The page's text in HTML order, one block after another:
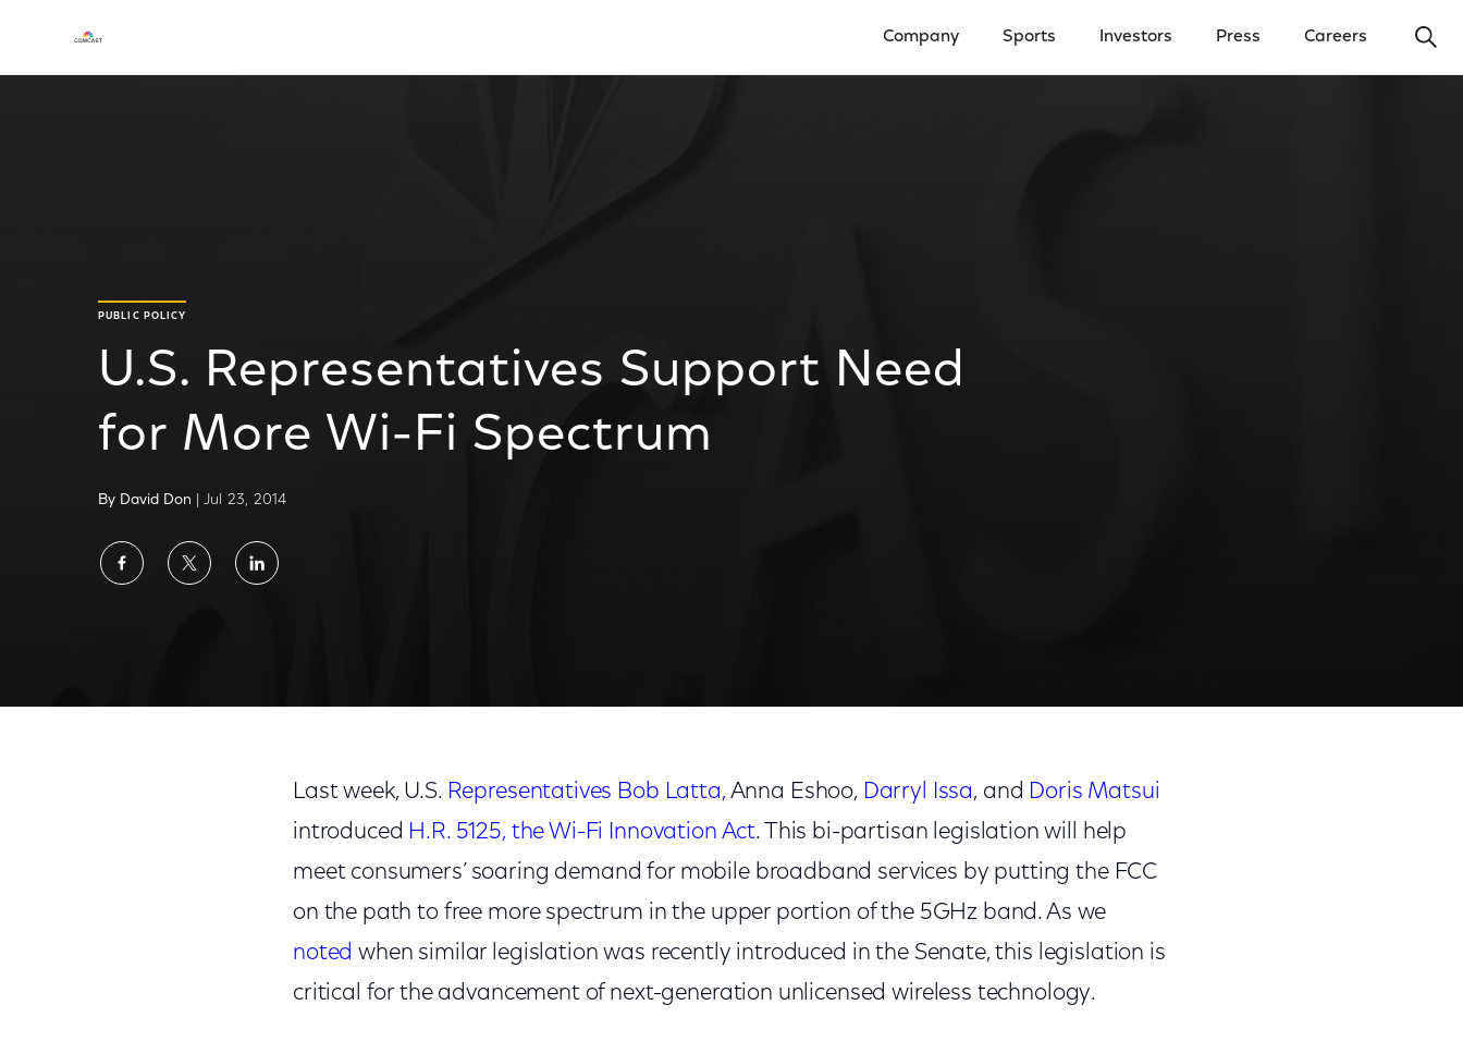
Company Sports Investors Press Careers
PUBLIC POLICY
U.S. Representatives Support Need
for More Wi-Fi Spectrum
By David Don | Jul 23, 2014
ShareShareShare
Last week, U.S. Representatives Bob Latta, Anna Eshoo, Darryl Issa, and Doris Matsui
introduced H.R. 5125, the Wi-Fi Innovation Act. This bi-partisan legislation will help
meet consumers’ soaring demand for mobile broadband services by putting the FCC
on the path to free more spectrum in the upper portion of the 5GHz band. As we
noted when similar legislation was recently introduced in the Senate, this legislation is
critical for the advancement of next-generation unlicensed wireless technology.